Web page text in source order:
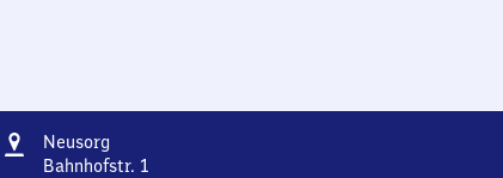
Address
Neusorg
Bahnhofstr. 1